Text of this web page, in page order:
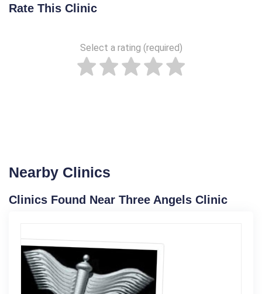
Rate This Clinic
Select a rating (required)
Nearby Clinics
Clinics Found Near Three Angels Clinic